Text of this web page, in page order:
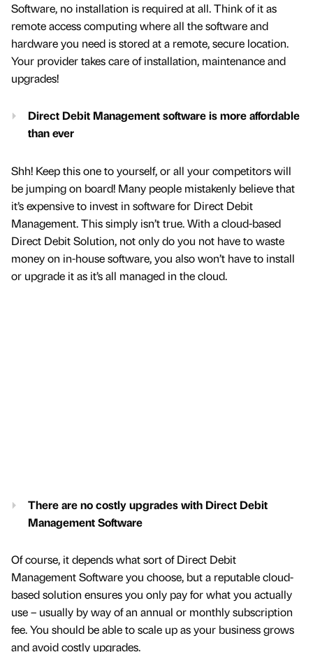
Software, no installation is required at all. Think of it as
remote access computing where all the software and
hardware you need is stored at a remote, secure location.
Your provider takes care of installation, maintenance and
upgrades!
Direct Debit Management software is more affordable
than ever
Shh! Keep this one to yourself, or all your competitors will
be jumping on board! Many people mistakenly believe that
it’s expensive to invest in software for Direct Debit
Management. This simply isn’t true. With a cloud-based
Direct Debit Solution, not only do you not have to waste
money on in-house software, you also won’t have to install
or upgrade it as it’s all managed in the cloud.
There are no costly upgrades with Direct Debit
Management Software
Of course, it depends what sort of Direct Debit
Management Software you choose, but a reputable cloud-
based solution ensures you only pay for what you actually
use – usually by way of an annual or monthly subscription
fee. You should be able to scale up as your business grows
and avoid costly upgrades.